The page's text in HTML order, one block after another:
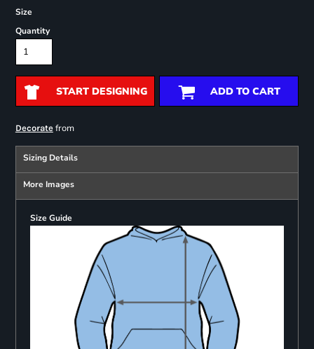
Size
Quantity
START DESIGNING ADD TO CART
Decoratefrom
Sizing Details
More Images
Size Guide